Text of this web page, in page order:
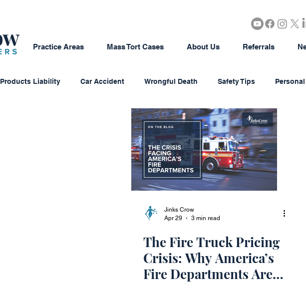
Practice Areas Mass Tort Cases About Us Referrals
Products Liability Car Accident Wrongful Death Safety Tips
Dangerous Products Brain Injury 18-Wheeler Accidents
Agriculture/Farming Real Estate Bad Faith
Slip and Fall Accidents Premises Liability
For Referring Attorneys Press Release Mass Tort
Jinks Crow
Apr 29
3 min read
The Fire Truck Pricing
Crisis: Why America’s
Fire Departments Are